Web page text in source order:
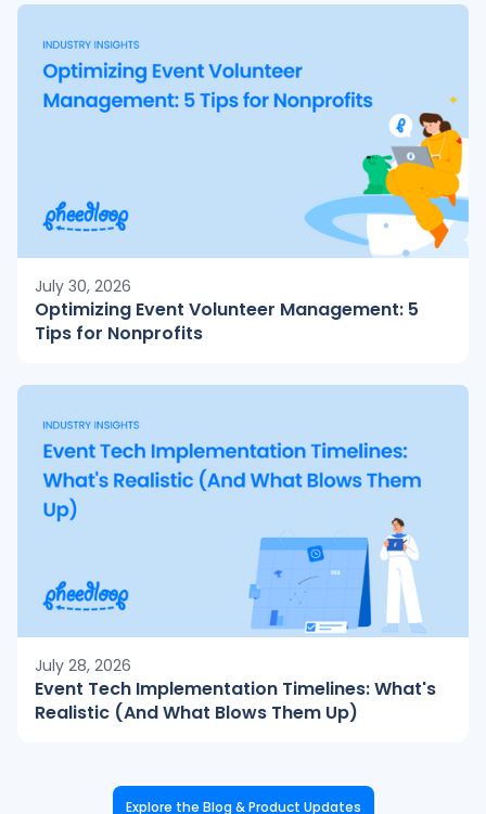
July 30, 2026
Optimizing Event Volunteer Management: 5
Tips for Nonprofits
July 28, 2026
Event Tech Implementation Timelines: What's
Realistic (And What Blows Them Up)
Explore the Blog & Product Updates